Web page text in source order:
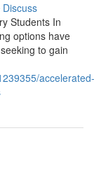
Discuss
Students In
options have
to gain
accelerated-